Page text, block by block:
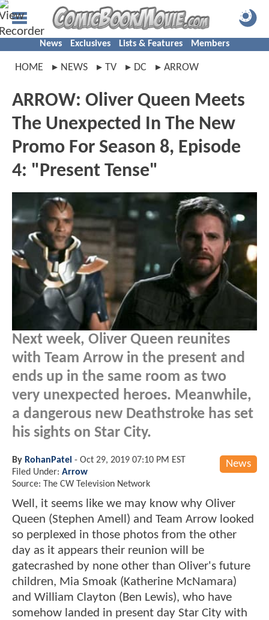
News Exclusives Lists & Features Members
HOME NEWS TV DC ARROW
ARROW: Oliver Queen Meets
The Unexpected In The New
Promo For Season 8, Episode
4: "Present Tense"
Next week, Oliver Queen reunites
with Team Arrow in the present and
ends up in the same room as two
very unexpected heroes. Meanwhile,
a dangerous new Deathstroke has set
his sights on Star City.
News
By RohanPatel - Oct 29, 2019 07:10 PM EST
Filed Under: Arrow
Source: The CW Television Network
Well, it seems like we may know why Oliver
Queen (Stephen Amell) and Team Arrow looked
so perplexed in those photos from the other
day as it appears their reunion will be
gatecrashed by none other than Oliver's future
children, Mia Smoak (Katherine McNamara)
and William Clayton (Ben Lewis), who have
somehow landed in present day Star City with